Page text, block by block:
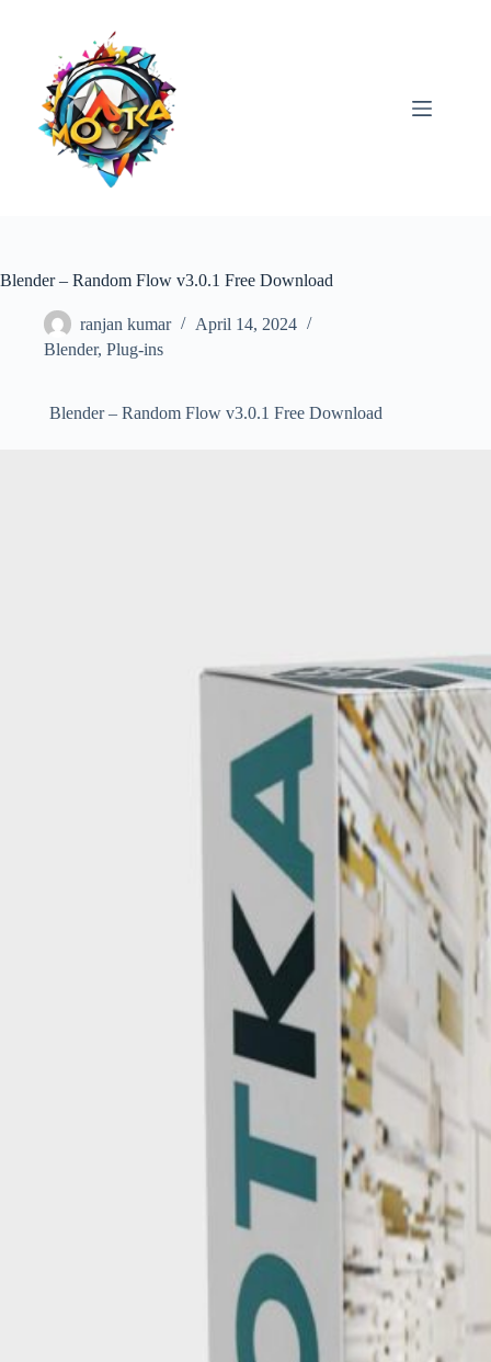
Blender – Random Flow v3.0.1 Free Download
ranjan kumar
April 14, 2024
Blender, Plug-ins
Blender – Random Flow v3.0.1 Free Download